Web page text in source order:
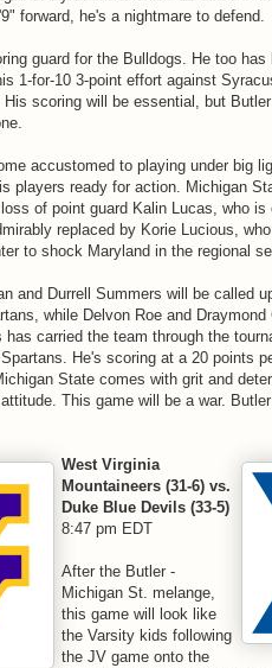
forward, he's a nightmare to defend.
guard for the Bulldogs. He too has
1-for-10 3-point effort against
His scoring will be essential, but
accustomed to playing under big
players ready for action. Michigan
of point guard Kalin Lucas, who
replaced by Korie Lucious,
to shock Maryland in the regional
and Durrell Summers will be called
while Delvon Roe and
has carried the team through the
He's scoring at a 20 points
State comes with grit and
This game will be a war.
West Virginia
Mountaineers (31-6) vs.
Duke Blue Devils (33-5)
8:47 pm EDT
After the Butler -
Michigan St. melange,
this game will look like
the Varsity kids following
the JV game onto the